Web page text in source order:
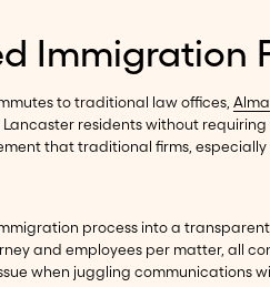
to traditional law offices,Alma
residents without
that traditional firms,
process into a
and employees per matter, all
when juggling communications